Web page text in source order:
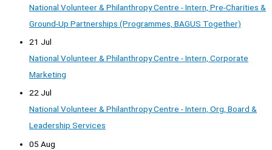
National Volunteer & Philanthropy Centre - Intern, Pre-Charities &
Ground-Up Partnerships (Programmes, BAGUS Together)
21 Jul
National Volunteer & Philanthropy Centre - Intern, Corporate
Marketing
22 Jul
National Volunteer & Philanthropy Centre - Intern, Org, Board &
Leadership Services
05 Aug